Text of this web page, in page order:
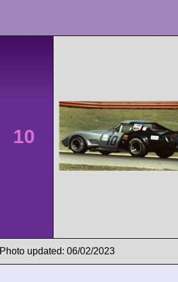
10
Photo updated: 06/02/2023